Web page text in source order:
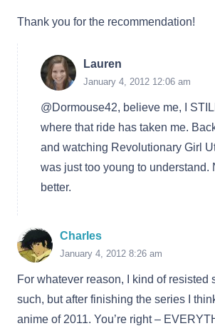
Thank you for the recommendation!
Lauren
January 4, 2012 12:06 am
@Dormouse42, believe me, I
where that ride has taken me.
and watching Revolutionary Girl
was just too young to understand.
better.
Charles
January 4, 2012 8:26 am
For whatever reason, I kind of resisted
such, but after finishing the series I
anime of 2011. You’re right –